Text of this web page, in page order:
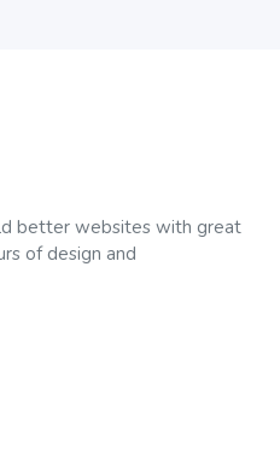
better websites with great
of design and